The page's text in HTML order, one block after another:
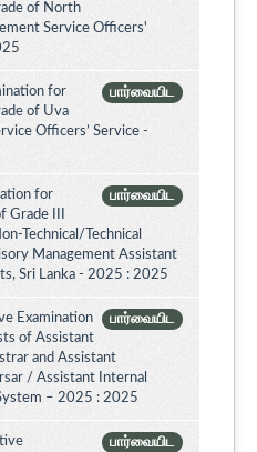
of North
Service Officers'
பார்வையிட
for
of Uva
Officers’ Service -
பார்வையிட
for
Grade III
Technical/Technical
Management Assistant
Sri Lanka - 2025 : 2025
பார்வையிட
Examination
of Assistant
and Assistant
/ Assistant Internal
– 2025 : 2025
பார்வையிட